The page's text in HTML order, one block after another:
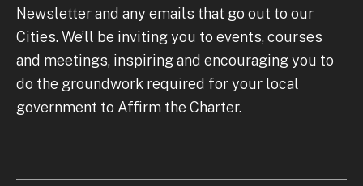
Newsletter and any emails that go out to our
Cities. We’ll be inviting you to events, courses
and meetings, inspiring and encouraging you to
do the groundwork required for your local
government to Affirm the Charter.